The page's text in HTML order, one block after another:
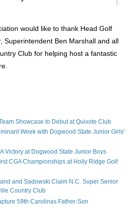
would like to thank Head Golf
Superintendent Ben Marshall and all
Club for helping host a fantastic
Showcase to Debut at Quixote Club
Week with Dogwood State Junior Girls'
Victory at Dogwood State Junior Boys
CGA Championships at Holly Ridge Golf
and Sadowski Claim N.C. Super Senior
Country Club
59th Carolinas Father-Son